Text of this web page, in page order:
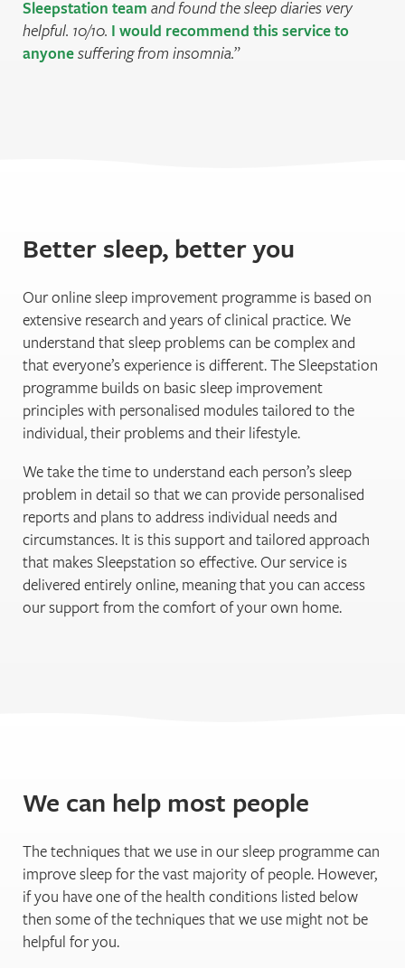
Sleepstation team and found the sleep diaries very
helpful. 10/10. I would recommend this service to
anyonesuffering from insomnia.
Better sleep, better you
Our online sleep improvement programme is based on
extensive research and years of clinical practice. We
understand that sleep problems can be complex and
that everyone’s experience is different. The Sleepstation
programme builds on basic sleep improvement
principles with personalised modules tailored to the
individual, their problems and their lifestyle.
We take the time to understand each person’s sleep
problem in detail so that we can provide personalised
reports and plans to address individual needs and
circumstances. It is this support and tailored approach
that makes Sleepstation so effective. Our service is
delivered entirely online, meaning that you can access
our support from the comfort of your own home.
We can help most people
The techniques that we use in our sleep programme can
improve sleep for the vast majority of people. However,
if you have one of the health conditions listed below
then some of the techniques that we use might not be
helpful for you.